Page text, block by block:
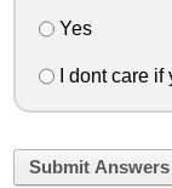
Yes
I dont care if
Submit Answers